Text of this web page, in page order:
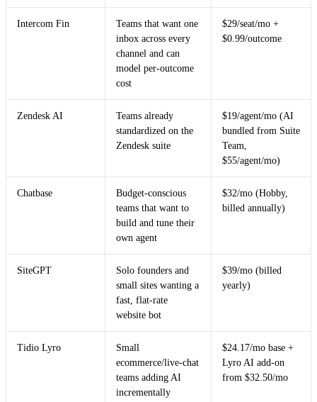
Intercom Fin
Teams that want one
inbox across every
channel and can
model per-outcome
cost
$29/seat/mo +
$0.99/outcome
Zendesk AI
Teams already
standardized on the
Zendesk suite
$19/agent/mo (AI
bundled from Suite
Team,
$55/agent/mo)
Chatbase
Budget-conscious
teams that want to
build and tune their
own agent
$32/mo (Hobby,
billed annually)
SiteGPT
Solo founders and
small sites wanting a
fast, flat-rate
website bot
$39/mo (billed
yearly)
Tidio Lyro
Small
ecommerce/live-chat
teams adding AI
incrementally
$24.17/mo base +
Lyro AI add-on
from $32.50/mo